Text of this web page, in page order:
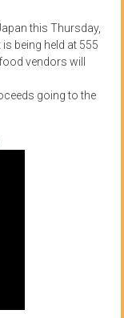
this Thursday,
being held at 555
vendors will
going to the